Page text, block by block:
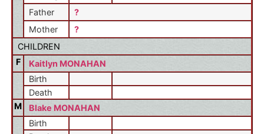
Father
?
Mother
?
CHILDREN
F
Kaitlyn MONAHAN
Birth
Death
M
Blake MONAHAN
Birth